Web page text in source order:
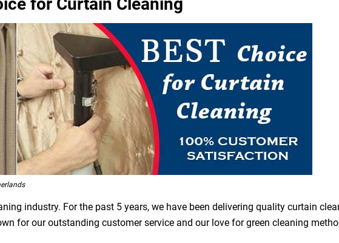
industry. For the past 5 years, we have been delivering quality curtain
for our outstanding customer service and our love for green cleaning